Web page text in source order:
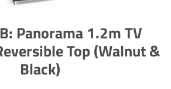
Panorama 1.2m TV
Top (Walnut &
Black)